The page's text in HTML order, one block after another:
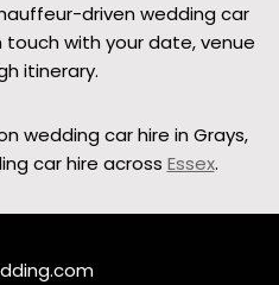
driven wedding car
touch with your date, venue
itinerary.
wedding car hire in Grays,
car hire across Essex.